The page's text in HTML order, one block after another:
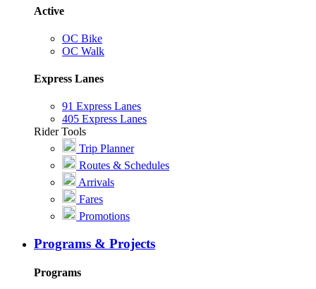
Active
OC Bike
OC Walk
Express Lanes
91 Express Lanes
405 Express Lanes
Rider Tools
Trip Planner
Routes & Schedules
Arrivals
Fares
Promotions
Programs & Projects
Programs